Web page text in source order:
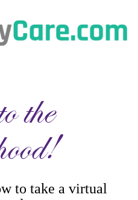
the
to take a virtual